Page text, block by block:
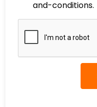
and-conditions.